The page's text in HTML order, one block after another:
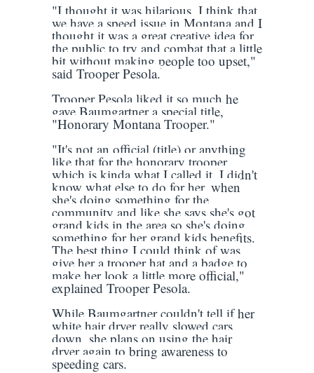
"I thought it was hilarious, I think that
we have a speed issue in Montana and I
thought it was a great creative idea for
the public to try and combat that a little
bit without making people too upset,"
said Trooper Pesola.
Trooper Pesola liked it so much he
gave Baumgartner a special title,
"Honorary Montana Trooper."
"It's not an official (title) or anything
like that for the honorary trooper,
which is kinda what I called it. I didn't
know what else to do for her, when
she's doing something for the
community and like she says she's got
grand kids in the area so she's doing
something for her grand kids benefits.
The best thing I could think of was
give her a trooper hat and a badge to
make her look a little more official,"
explained Trooper Pesola.
While Baumgartner couldn't tell if her
white hair dryer really slowed cars
down, she plans on using the hair
dryer again to bring awareness to
speeding cars.